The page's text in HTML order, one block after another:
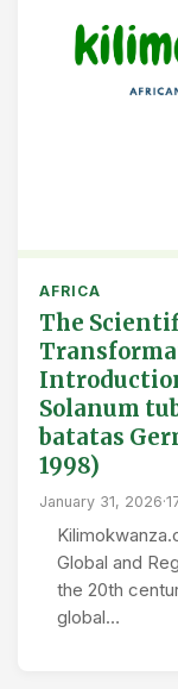
AFRICA
The
Solanum
batatas
1998)
January 31, 2026·
Global and
the 20th
global…